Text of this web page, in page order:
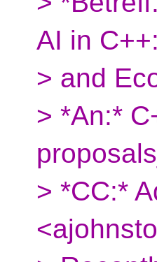
AI in
> and
> *An:*
> *CC:*